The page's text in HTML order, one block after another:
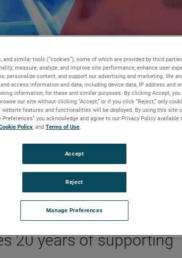
BACKGROUND
The AMETEK Foundation has partnered with
Explorers for over 20 years to inspire curiosity and
provide access to STEM education in underserved
areas of the United States.
20 years of supporting
and similar tools (“cookies”), some of which are provided by third
measure, analyze, and improve site performance; enhance user
personalize content; and support our advertising and marketing. We
access information and data, including device data, IP address and
information, for these and similar purposes. By clicking Accept,
our site without clicking “Accept,” or if you click “Reject,” only
website features and functionalities will be deployed. By using this site
Preferences” you acknowledge and agree to our Privacy Policy
Policy, and Terms of Use.
Manage Preferences
Reject
Accept